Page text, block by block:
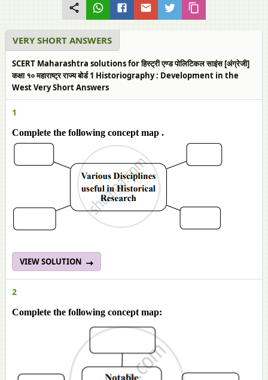
VERY SHORT ANSWERS
SCERT Maharashtra solutions for हिस्ट्री एण्ड पोलिटिकल साइंस [अंग्रेजी]
कक्षा १० महाराष्ट्र राज्य बोर्ड 1 Historiography : Development in the
West Very Short Answers
1
Complete the following concept map .
VIEW SOLUTION
2
Complete the following concept map: